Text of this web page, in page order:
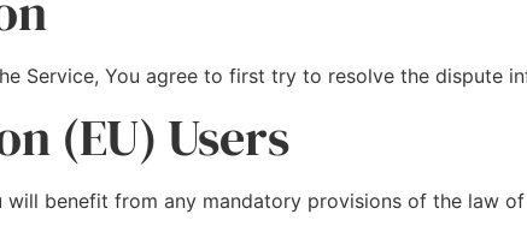
Service, You agree to first try to resolve the dispute
(EU) Users
will benefit from any mandatory provisions of the law